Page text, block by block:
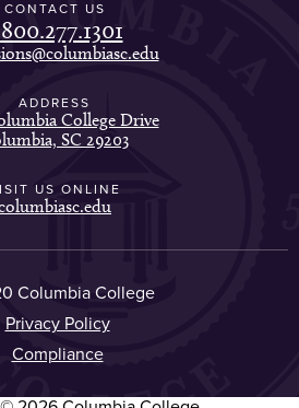
CONTACT US
ADDRESS
College Drive
SC 29203
US ONLINE
Columbia College
Privacy Policy
Compliance